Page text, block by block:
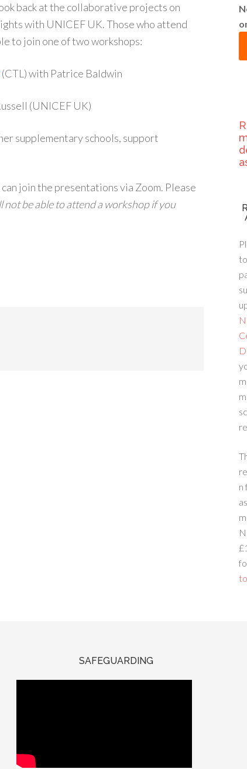
back at the collaborative projects on
with UNICEF UK. Those who attend
to join one of two workshops:
(CTL) with Patrice Baldwin
(UNICEF UK)
supplementary schools, support
join the presentations via Zoom. Please
not be able to attend a workshop if you
n
SAFEGUARDING